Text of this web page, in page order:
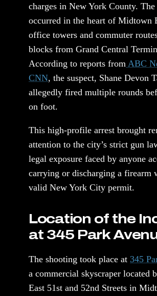
charges in New York County. The
occurred in the heart of Midtown
office towers and commuter
blocks from Grand Central
According to reports from ABC
CNN, the suspect, Shane Devon
allegedly fired multiple rounds
on foot.
This high-profile arrest brought
attention to the city’s strict gun
legal exposure faced by anyone
carrying or discharging a firearm
valid New York City permit.
Location of the
at 345 Park
The shooting took place at 345
a commercial skyscraper located
East 51st and 52nd Streets in